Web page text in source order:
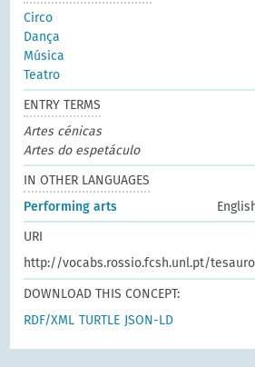
Circo
Dança
Música
Teatro
ENTRY TERMS
Artes cénicas
Artes do espetáculo
IN OTHER LANGUAGES
Performing arts
URI
http://vocabs.rossio.fcsh.unl.pt/
DOWNLOAD THIS CONCEPT:
RDF/XML TURTLE JSON-LD